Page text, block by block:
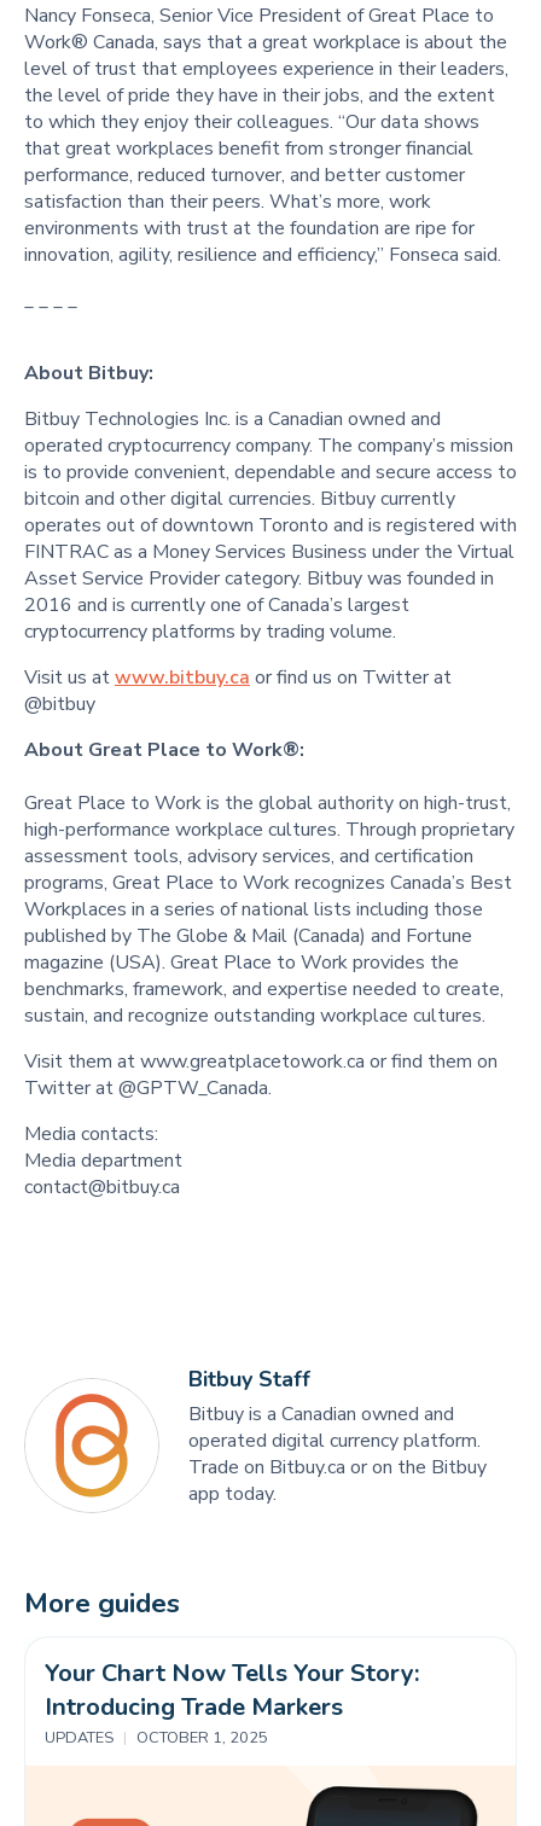
Nancy Fonseca, Senior Vice President of Great Place to
Work® Canada, says that a great workplace is about the
level of trust that employees experience in their leaders,
the level of pride they have in their jobs, and the extent
to which they enjoy their colleagues. “Our data shows
that great workplaces benefit from stronger financial
performance, reduced turnover, and better customer
satisfaction than their peers. What’s more, work
environments with trust at the foundation are ripe for
innovation, agility, resilience and efficiency,” Fonseca said.
_ _ _ _
About Bitbuy:
Bitbuy Technologies Inc. is a Canadian owned and
operated cryptocurrency company. The company’s mission
is to provide convenient, dependable and secure access to
bitcoin and other digital currencies. Bitbuy currently
operates out of downtown Toronto and is registered with
FINTRAC as a Money Services Business under the Virtual
Asset Service Provider category. Bitbuy was founded in
2016 and is currently one of Canada’s largest
cryptocurrency platforms by trading volume.
Visit us atwww.bitbuy.ca or find us on Twitter at
@bitbuy
About Great Place to Work®:
Great Place to Work is the global authority on high-trust,
high-performance workplace cultures. Through proprietary
assessment tools, advisory services, and certification
programs, Great Place to Work recognizes Canada’s Best
Workplaces in a series of national lists including those
published by The Globe & Mail (Canada) and Fortune
magazine (USA). Great Place to Work provides the
benchmarks, framework, and expertise needed to create,
sustain, and recognize outstanding workplace cultures.
Visit them at www.greatplacetowork.ca or find them on
Twitter at @GPTW_Canada.
Media contacts:
Media department
contact@bitbuy.ca
Bitbuy Staff
Bitbuy is a Canadian owned and
operated digital currency platform.
Trade on Bitbuy.ca or on the Bitbuy
app today.
More guides
Your Chart Now Tells Your Story:
Introducing Trade Markers
UPDATES | OCTOBER 1, 2025